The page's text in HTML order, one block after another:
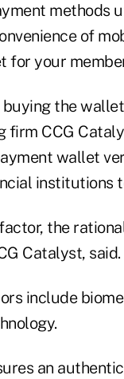
methods
of
for your
the
firm CCG
wallet
institutions
the
Catalyst, said.
include
an